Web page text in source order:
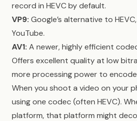
record in HEVC by default.
VP9: Google’s alternative to
YouTube.
AV1: A newer, highly efficient
Offers excellent quality at low
more processing power to
When you shoot a video on your
using one codec (often HEVC).
platform, that platform might